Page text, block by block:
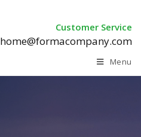
Customer Service
home@formacompany.com
Menu